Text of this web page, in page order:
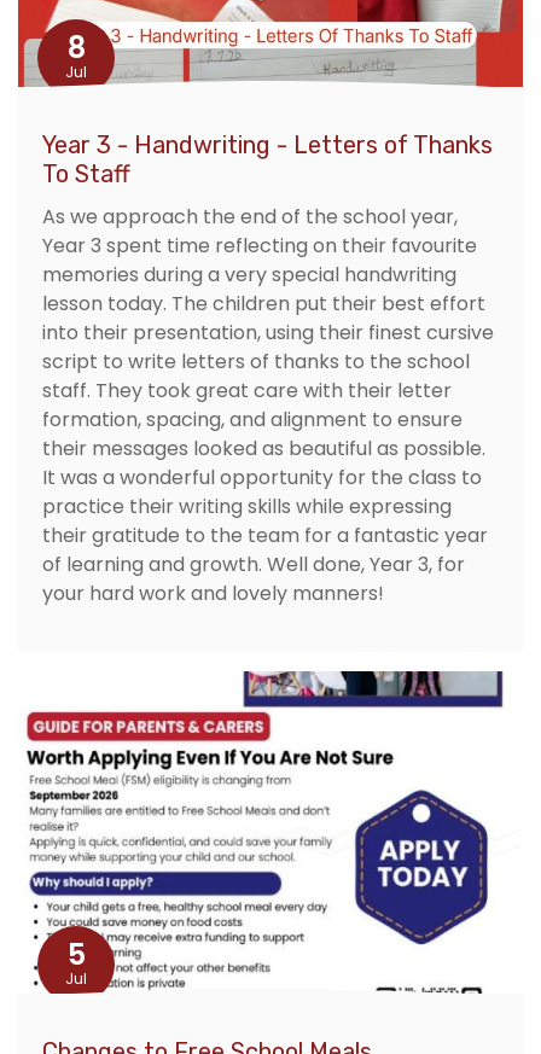
8
Jul
Year 3 - Handwriting - Letters of Thanks
To Staff
As we approach the end of the school year,
Year 3 spent time reflecting on their favourite
memories during a very special handwriting
lesson today. The children put their best effort
into their presentation, using their finest cursive
script to write letters of thanks to the school
staff. They took great care with their letter
formation, spacing, and alignment to ensure
their messages looked as beautiful as possible.
It was a wonderful opportunity for the class to
practice their writing skills while expressing
their gratitude to the team for a fantastic year
of learning and growth. Well done, Year 3, for
your hard work and lovely manners!
5
Jul